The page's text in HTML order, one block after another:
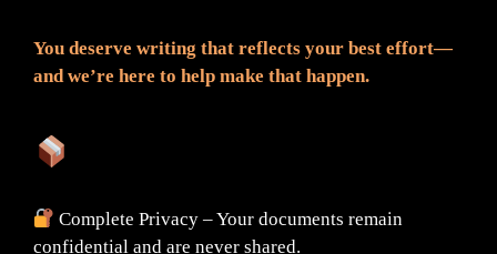
You deserve writing that reflects your best effort—
and we’re here to help make that happen.
Complete Privacy – Your documents remain
confidential and are never shared.